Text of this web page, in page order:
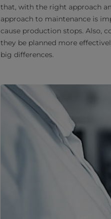
that, with the right approach
approach to maintenance is
cause production stops. Also,
they be planned more
big differences.